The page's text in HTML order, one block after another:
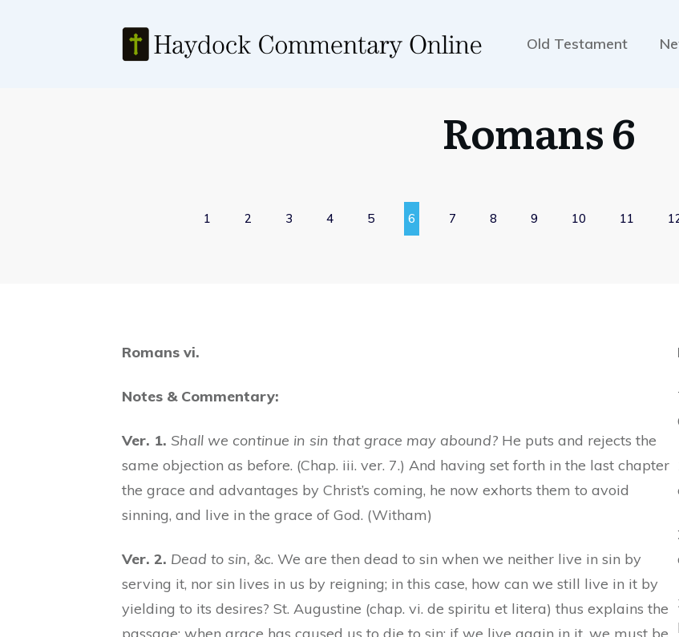
Old Testament
Romans 6
1 2 3 4 5 6 7 8 9 10 11
Romans vi.
Notes & Commentary:
Ver. 1. Shall we continue in sin that grace may abound? He puts and rejects the
same objection as before. (Chap. iii. ver. 7.) And having set forth in the last chapter
the grace and advantages by Christ’s coming, he now exhorts them to avoid
sinning, and live in the grace of God. (Witham)
Ver. 2. Dead to sin, &c. We are then dead to sin when we neither live in sin by
serving it, nor sin lives in us by reigning; in this case, how can we still live in it by
yielding to its desires? St. Augustine (chap. vi. de spiritu et litera) thus explains the